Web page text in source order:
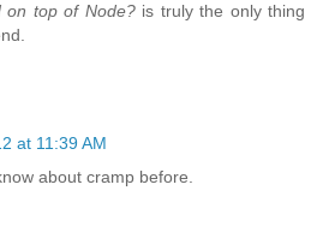
on top of Node?is truly the only thing
at 11:39 AM
about cramp before.